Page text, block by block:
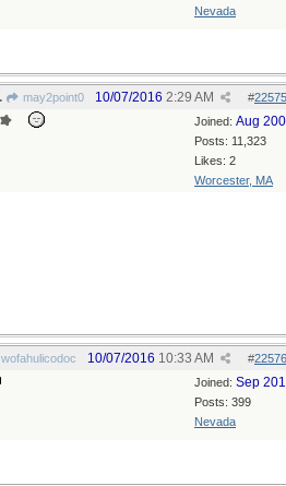
Nevada
may2point0 #
10/07/2016 2:29 AM
Joined: Aug
Posts: 11,323
Likes: 2
Worcester, MA
wofahulicodoc #
10/07/2016 10:33 AM
Joined: Sep
Posts: 399
Nevada